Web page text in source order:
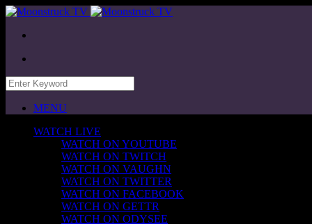
MENU
WATCH LIVE
WATCH ON YOUTUBE
WATCH ON TWITCH
WATCH ON VAUGHN
WATCH ON TWITTER
WATCH ON FACEBOOK
WATCH ON GETTR
WATCH ON ODYSEE